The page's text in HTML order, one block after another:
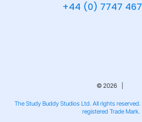
+44 (0) 7747
© 2026 |
The Study Buddy Studios Ltd. All rights
registered Trade Mark.